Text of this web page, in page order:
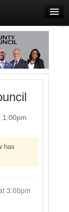
1:00pm
has